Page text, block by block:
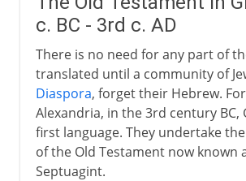
Ulfilas and his alphabet
A restricted Bible
Erasmus, Luther and Tyndale
The missionarw's weapon
c. BC - 3rd c. AD
There is no need for any part of
translated until a community of
Diaspora, forget their Hebrew.
Alexandria, in the 3rd century BC,
first language. They undertake
of the Old Testament now known
Septuagint.